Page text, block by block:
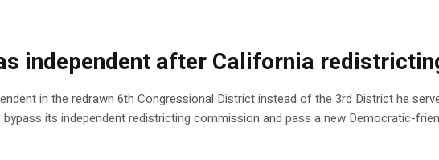
independent after California
in the redrawn 6th Congressional District instead of the 3rd District he
its independent redistricting commission and pass a new Democratic-